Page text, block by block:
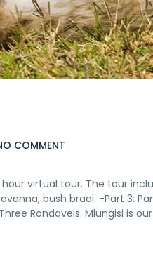
COMMENT
virtual tour. The tour
bush braai. -Part 3:
Rondavels. Mlungisi is